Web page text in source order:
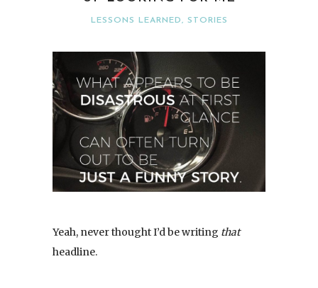
LESSONS LEARNED, STORIES
Yeah, never thought I’d be writing that
headline.